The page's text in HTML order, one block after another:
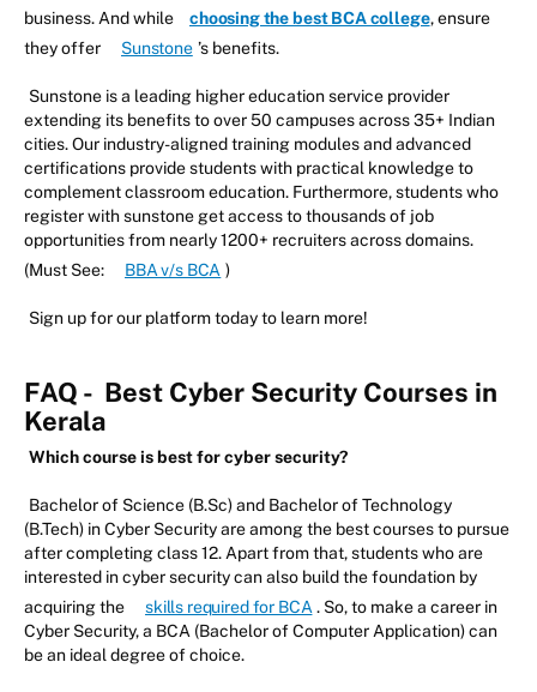
business. And while
choosing the best BCA college, ensure
they offer
Sunstone ’s benefits.
Sunstone is a leading higher education service provider
extending its benefits to over 50 campuses across 35+ Indian
cities. Our industry-aligned training modules and advanced
certifications provide students with practical knowledge to
complement classroom education. Furthermore, students who
register with sunstone get access to thousands of job
opportunities from nearly 1200+ recruiters across domains.
(Must See:
BBA v/s BCA )
Sign up for our platform today to learn more!
FAQ - Best Cyber Security Courses in
Kerala
Which course is best for cyber security?
Bachelor of Science (B.Sc) and Bachelor of Technology
(B.Tech) in Cyber Security are among the best courses to pursue
after completing class 12. Apart from that, students who are
interested in cyber security can also build the foundation by
acquiring the
skills required for BCA . So, to make a career in
Cyber Security, a BCA (Bachelor of Computer Application) can
be an ideal degree of choice.